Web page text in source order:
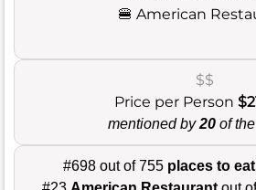
🍔 American
$$
Price per Person
mentioned by20 of
#698 out of 755 places to eat